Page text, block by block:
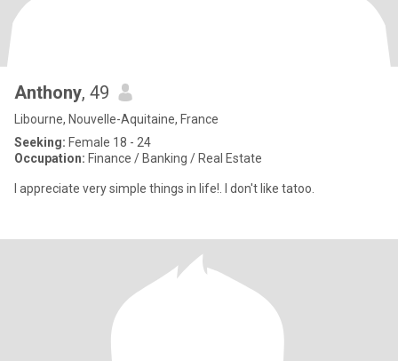
Anthony, 49
Libourne, Nouvelle-Aquitaine, France
Seeking: Female 18 - 24
Occupation: Finance / Banking / Real Estate
I appreciate very simple things in life!. I don't like tatoo.